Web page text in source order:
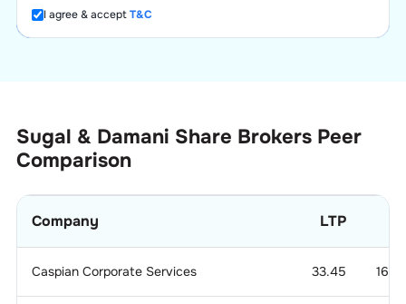
I agree & acceptT&C
Sugal & Damani Share Brokers Peer
Comparison
Company LTP
Caspian Corporate Services 33.45